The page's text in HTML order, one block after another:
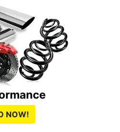
NOW!